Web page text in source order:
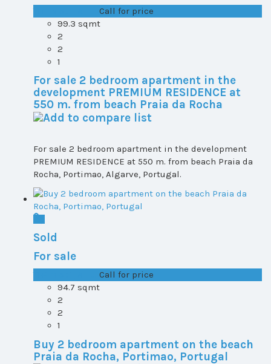
Call for price
99.3 sqmt
2
2
1
For sale 2 bedroom apartment in the
development PREMIUM RESIDENCE at
550 m. from beach Praia da Rocha
For sale 2 bedroom apartment in the development
PREMIUM RESIDENCE at 550 m. from beach Praia da
Rocha, Portimao, Algarve, Portugal.
Sold
For sale
Call for price
94.7 sqmt
2
2
1
Buy 2 bedroom apartment on the beach
Praia da Rocha, Portimao, Portugal